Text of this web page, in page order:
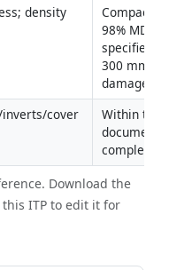
density
98% MDD
specified;
300 mm;
damage
cover
Within
documents
complete
Download the
this ITP to edit it for